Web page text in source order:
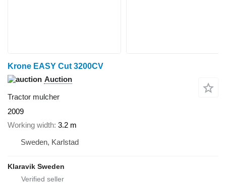
Krone EASY Cut 3200CV
Auction
Tractor mulcher
2009
Working width 3.2 m
Sweden, Karlstad
Klaravik Sweden